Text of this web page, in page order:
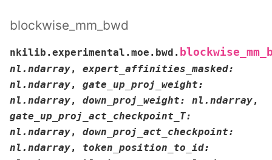
blockwise_mm_bwd
nkilib.experimental.moe.bwd.
nl.ndarray, expert_affinities_masked:
nl.ndarray, gate_up_proj_weight:
nl.ndarray, down_proj_weight: nl.ndarray,
gate_up_proj_act_checkpoint_T:
nl.ndarray, down_proj_act_checkpoint:
nl.ndarray, token_position_to_id: